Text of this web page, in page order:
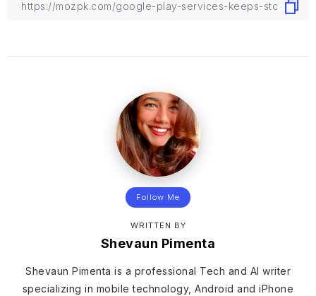
Follow Me
WRITTEN BY
Shevaun Pimenta
Shevaun Pimenta is a professional Tech and AI writer
specializing in mobile technology, Android and iPhone